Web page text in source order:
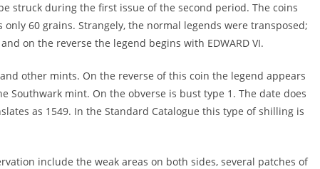
struck during the first issue of the second period. The coins
60 grains. Strangely, the normal legends were transposed;
on the reverse the legend begins with EDWARD VI.
other mints. On the reverse of this coin the legend appears
Southwark mint. On the obverse is bust type 1. The date does
as 1549. In the Standard Catalogue this type of shilling is
include the weak areas on both sides, several patches of